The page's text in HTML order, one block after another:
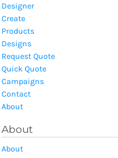
Designer
Create
Products
Designs
Request Quote
Quick Quote
Campaigns
Contact
About
About
About